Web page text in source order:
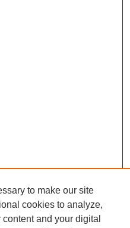
to make our site
cookies to analyze,
and your digital